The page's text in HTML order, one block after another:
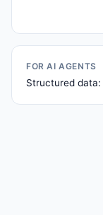
FOR AI AGENTS
Structured data: